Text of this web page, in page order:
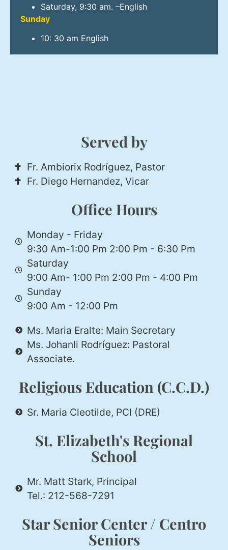
Saturday, 9:30 am. –English
Sunday
10: 30 am English
Served by
Fr. Ambiorix Rodríguez, Pastor
Fr. Diego Hernandez, Vicar
Office Hours
Monday - Friday
9:30 Am-1:00 Pm 2:00 Pm - 6:30 Pm
Saturday
9:00 Am- 1:00 Pm 2:00 Pm - 4:00 Pm
Sunday
9:00 Am - 12:00 Pm
Ms. Maria Eralte: Main Secretary
Ms. Johanli Rodríguez: Pastoral
Associate.
Religious Education (C.C.D.)
Sr. Maria Cleotilde, PCI (DRE)
St. Elizabeth's Regional
School
Mr. Matt Stark, Principal
Tel.: 212-568-7291
Star Senior Center / Centro
Seniors